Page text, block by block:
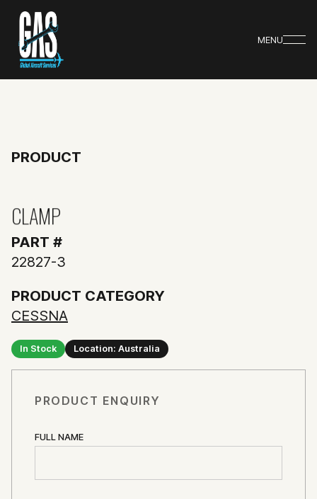
MENU
PRODUCT
CLAMP
PART #
22827-3
PRODUCT CATEGORY
CESSNA
In Stock Location: Australia
PRODUCT ENQUIRY
FULL NAME